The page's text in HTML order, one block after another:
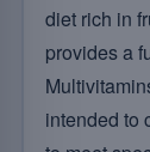
diet rich in
provides a
intended to